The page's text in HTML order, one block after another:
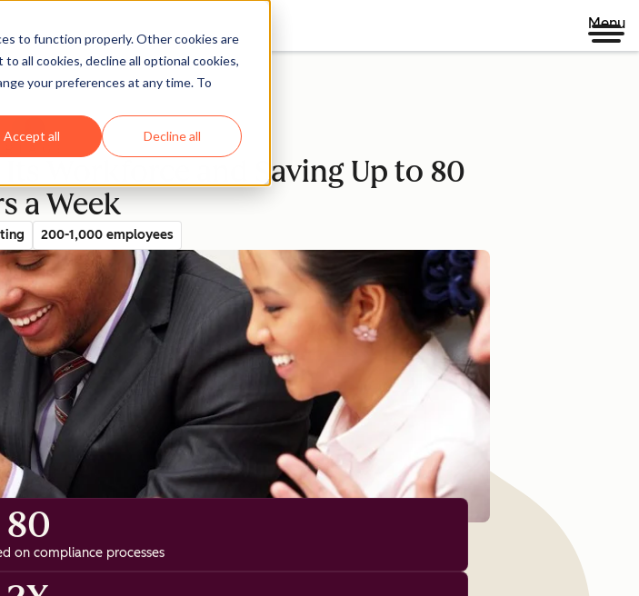
to function properly. Other cookies are
all cookies, decline all optional cookies,
your preferences at any time. To
Accept all Decline all
Menu
Its Workforce and Saving Up to 80
a Week
200-1,000 employees
80
on compliance processes